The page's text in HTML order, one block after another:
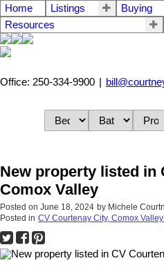
Home Listings Buying
Resources
Office: 250-334-9900
New property listed in
Comox Valley
Posted on June 18, 2024 by Michele
Posted in CV Courtenay City, Comox